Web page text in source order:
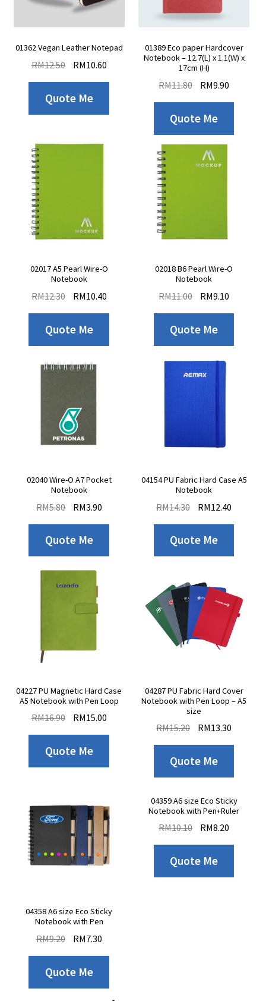
01362 Vegan Leather Notepad
RM12.50 RM10.60
Quote Me
01389 Eco paper Hardcover
Notebook – 12.7(L) x 1.1(W) x
17cm (H)
RM11.80 RM9.90
Quote Me
02017 A5 Pearl Wire-O
Notebook
RM12.30 RM10.40
Quote Me
02018 B6 Pearl Wire-O
Notebook
RM11.00 RM9.10
Quote Me
02040 Wire-O A7 Pocket
Notebook
RM5.80 RM3.90
Quote Me
04154 PU Fabric Hard Case A5
Notebook
RM14.30 RM12.40
Quote Me
04227 PU Magnetic Hard Case
A5 Notebook with Pen Loop
RM16.90 RM15.00
Quote Me
04287 PU Fabric Hard Cover
Notebook with Pen Loop – A5
size
RM15.20 RM13.30
Quote Me
04358 A6 size Eco Sticky
Notebook with Pen
RM9.20 RM7.30
Quote Me
04359 A6 size Eco Sticky
Notebook with Pen+Ruler
RM10.10 RM8.20
Quote Me